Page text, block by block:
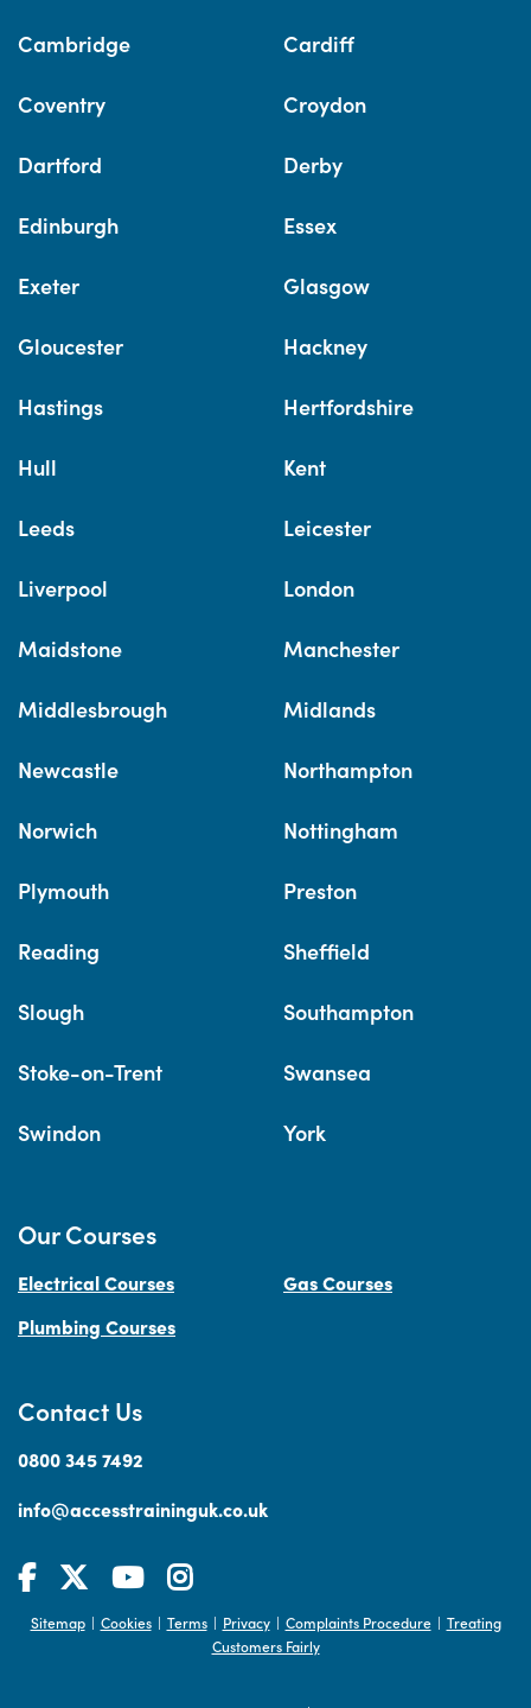
Cambridge Cardiff
Coventry Croydon
Dartford Derby
Edinburgh Essex
Exeter Glasgow
Gloucester Hackney
Hastings Hertfordshire
Hull Kent
Leeds Leicester
Liverpool London
Maidstone Manchester
Middlesbrough Midlands
Newcastle Northampton
Norwich Nottingham
Plymouth Preston
Reading Sheffield
Slough Southampton
Stoke-on-Trent Swansea
Swindon York
Contact Us
0800 345 7492
info@accesstraininguk.co.uk
Our Courses
Electrical Courses
Gas Courses
Plumbing Courses
Sitemap | Cookies | Terms | Privacy | Complaints Procedure | Treating
Customers Fairly